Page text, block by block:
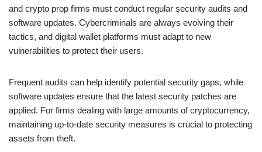
and crypto prop firms must conduct regular security audits and
software updates. Cybercriminals are always evolving their
tactics, and digital wallet platforms must adapt to new
vulnerabilities to protect their users.
Frequent audits can help identify potential security gaps, while
software updates ensure that the latest security patches are
applied. For firms dealing with large amounts of cryptocurrency,
maintaining up-to-date security measures is crucial to protecting
assets from theft.